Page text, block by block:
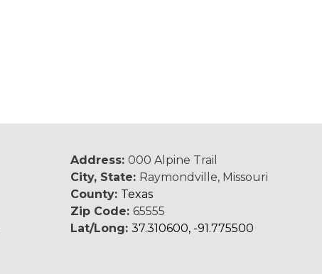
Address:000 Alpine Trail
City, State: Raymondville, Missouri
County: Texas
Zip Code:65555
Lat/Long:37.310600, -91.775500